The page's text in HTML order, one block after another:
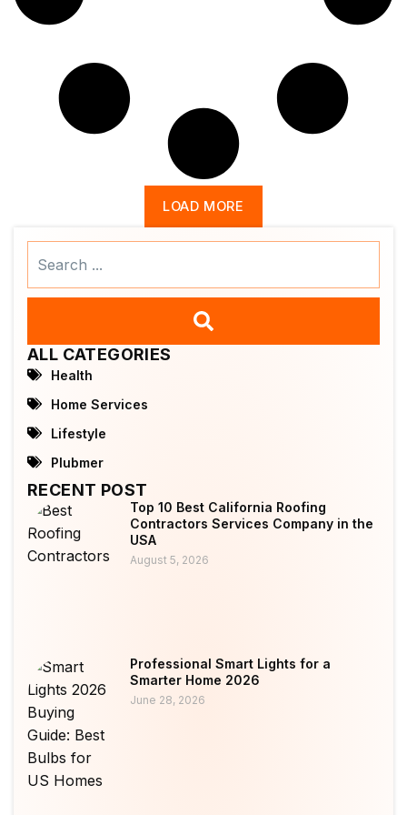
LOAD MORE
ALL CATEGORIES
Health
Home Services
Lifestyle
Plubmer
RECENT POST
Top 10 Best California Roofing
Contractors Services Company in the
USA
August 5, 2026
Professional Smart Lights for a
Smarter Home 2026
June 28, 2026